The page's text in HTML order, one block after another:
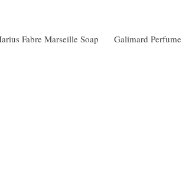
Fabre Marseille Soap Galimard Perfume